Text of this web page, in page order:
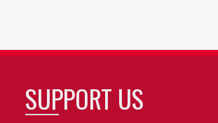
SUPPORT US